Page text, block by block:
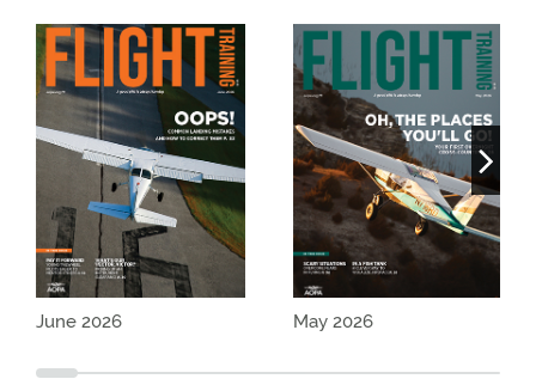
June 2026 May 2026